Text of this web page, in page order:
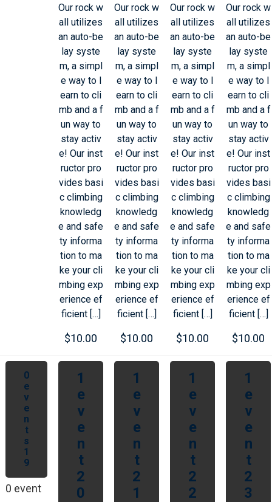
Our rock w
all utilizes
an auto-be
lay syste
m, a simpl
e way to l
earn to cli
mb and a f
un way to
stay activ
e! Our inst
ructor pro
vides basi
c climbing
knowledg
e and safe
ty informa
tion to ma
ke your cli
mbing exp
erience ef
ficient […]
$10.00
Our rock w
all utilizes
an auto-be
lay syste
m, a simpl
e way to l
earn to cli
mb and a f
un way to
stay activ
e! Our inst
ructor pro
vides basi
c climbing
knowledg
e and safe
ty informa
tion to ma
ke your cli
mbing exp
erience ef
ficient […]
$10.00
Our rock w
all utilizes
an auto-be
lay syste
m, a simpl
e way to l
earn to cli
mb and a f
un way to
stay activ
e! Our inst
ructor pro
vides basi
c climbing
knowledg
e and safe
ty informa
tion to ma
ke your cli
mbing exp
erience ef
ficient […]
$10.00
Our rock w
all utilizes
an auto-be
lay syste
m, a simpl
e way to l
earn to cli
mb and a f
un way to
stay activ
e! Our inst
ructor pro
vides basi
c climbing
knowledg
e and safe
ty informa
tion to ma
ke your cli
mbing exp
erience ef
ficient […]
$10.00
0
e
v
e
n
t
s
1
9
0 event
1
e
v
e
n
t
2
0
1
e
v
e
n
t
2
1
1
e
v
e
n
t
2
2
1
e
v
e
n
t
2
3